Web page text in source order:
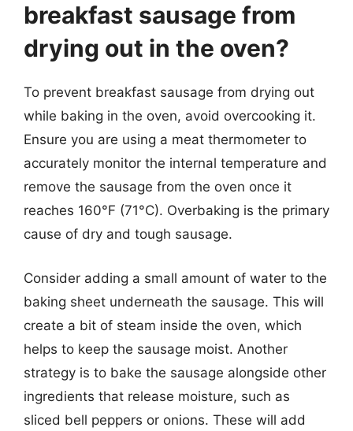
breakfast sausage from
drying out in the oven?
To prevent breakfast sausage from drying out
while baking in the oven, avoid overcooking it.
Ensure you are using a meat thermometer to
accurately monitor the internal temperature and
remove the sausage from the oven once it
reaches 160°F (71°C). Overbaking is the primary
cause of dry and tough sausage.
Consider adding a small amount of water to the
baking sheet underneath the sausage. This will
create a bit of steam inside the oven, which
helps to keep the sausage moist. Another
strategy is to bake the sausage alongside other
ingredients that release moisture, such as
sliced bell peppers or onions. These will add